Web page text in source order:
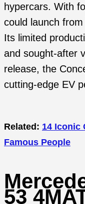
hypercars. With
could launch
Its limited
and sought-after
release, the
cutting-edge EV
Related: 14 Iconic
Famous People
53